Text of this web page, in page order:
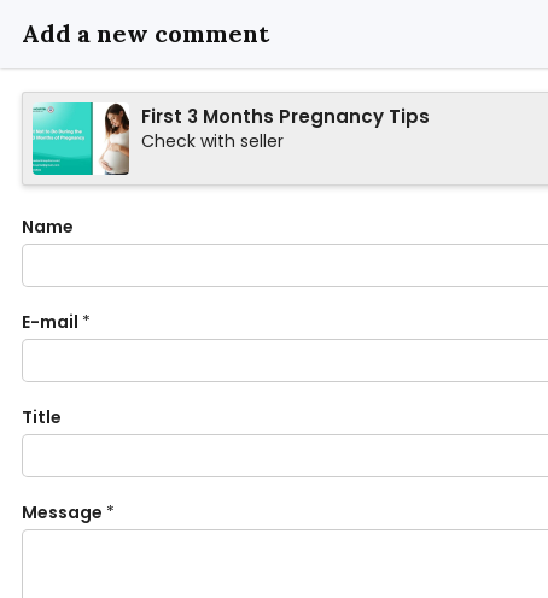
Add a new comment
First 3 Months Pregnancy Tips
Check with seller
Name
E-mail *
Title
Message *